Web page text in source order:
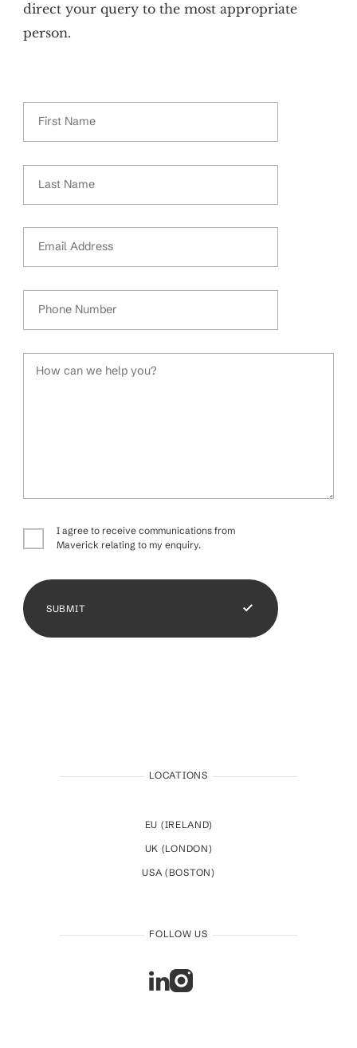
direct your query to the most appropriate
person.
First Name
Last Name
Email Address
Phone Number
How can we help you?
I agree to receive communications from
Maverick relating to my enquiry.
SUBMIT
LOCATIONS
EU (IRELAND)
UK (LONDON)
USA (BOSTON)
FOLLOW US